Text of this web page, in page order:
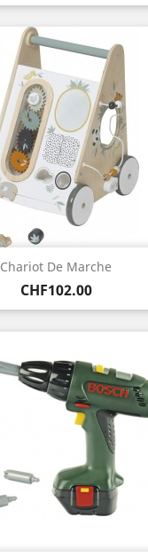
Chariot De Marche
Price
CHF102.00
Quick view